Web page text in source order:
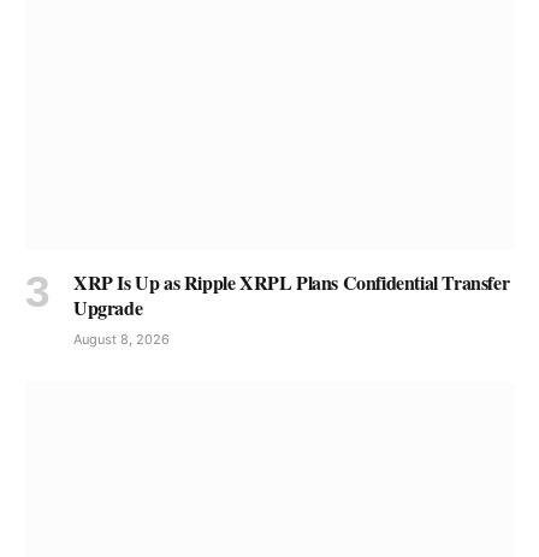
XRP Is Up as Ripple XRPL Plans Confidential Transfer
Upgrade
August 8, 2026